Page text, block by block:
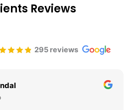
Reviews
295 reviews